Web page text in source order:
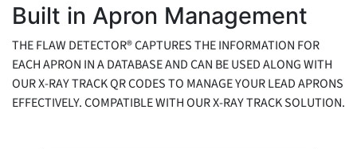
Built in Apron Management
THE FLAW DETECTOR® CAPTURES THE INFORMATION FOR
EACH APRON IN A DATABASE AND CAN BE USED ALONG WITH
OUR X-RAY TRACK QR CODES TO MANAGE YOUR LEAD APRONS
EFFECTIVELY. COMPATIBLE WITH OUR X-RAY TRACK SOLUTION.